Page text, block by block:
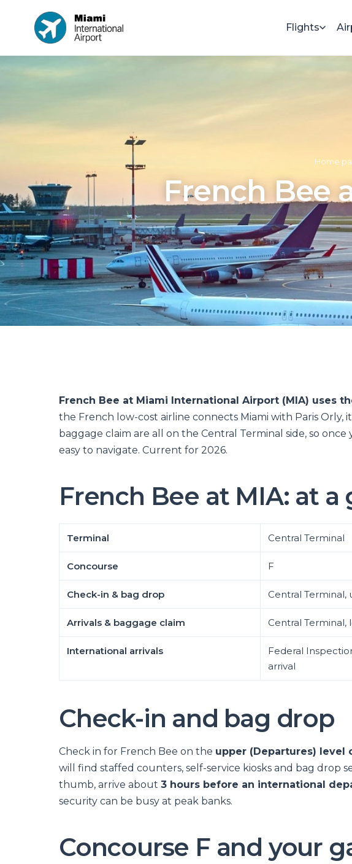
Flights
Home
French Bee
French Bee at Miami International Airport (MIA) uses
the French low-cost airline connects Miami with Paris Orly,
baggage claim are all on the Central Terminal side, so
easy to navigate. Current for 2026.
French Bee at MIA: at a
Terminal Central Terminal
Concourse F
Check-in & bag drop Central
Arrivals & baggage claim Central Terminal,
International arrivals
Federal
arrival
Check-in and bag drop
Check in for French Bee on the upper (Departures) level
will find staffed counters, self-service kiosks and bag drop
thumb, arrive about 3 hours before an international
security can be busy at peak banks.
Concourse F and your